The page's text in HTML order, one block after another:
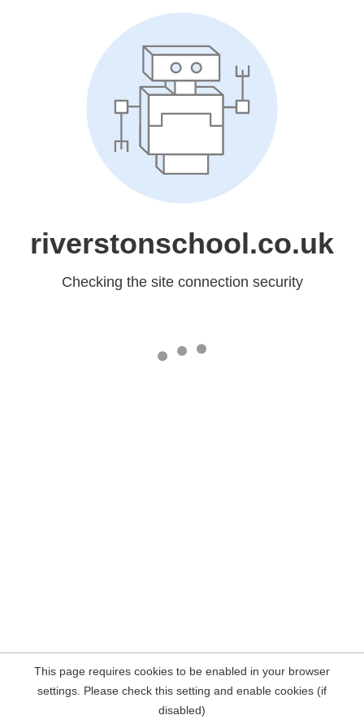
riverstonschool.co.uk
Checking the site connection security
This page requires cookies to be enabled in your browser
settings. Please check this setting and enable cookies (if
disabled)